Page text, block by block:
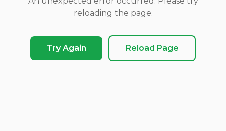
reloading the page.
Try Again Reload Page